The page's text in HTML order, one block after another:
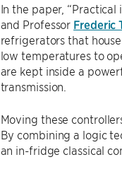
In the paper,
and Professor Frederic
refrigerators that
low temperatures to
are kept inside a
transmission.
Moving these
By combining a logic
an in-fridge classical